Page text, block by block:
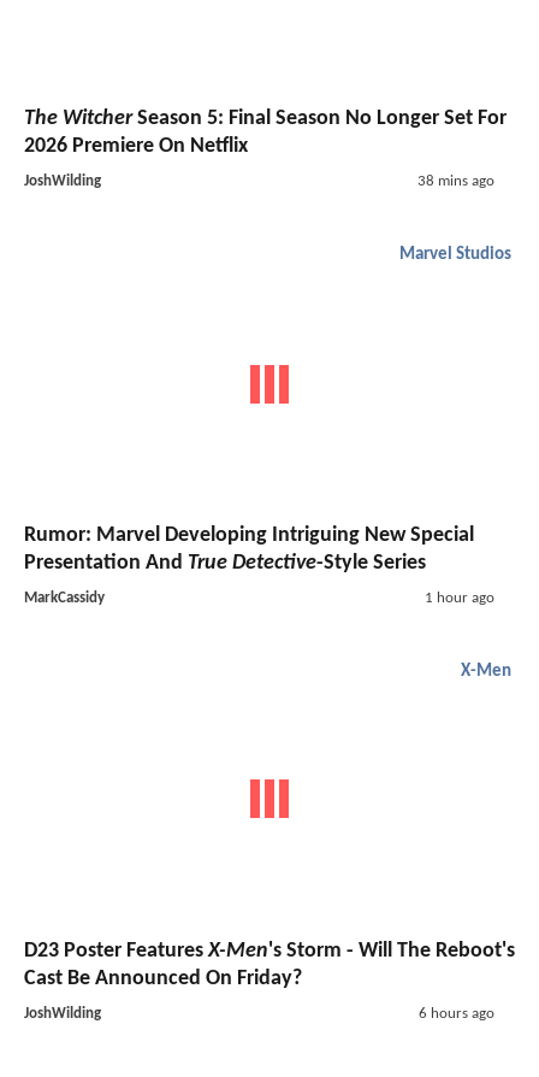
The WitcherSeason 5: Final Season No Longer Set For
2026 Premiere On Netflix
JoshWilding 38 mins ago
Marvel Studios
Rumor: Marvel Developing Intriguing New Special
Presentation And True Detective-Style Series
MarkCassidy 1 hour ago
X-Men
D23 Poster FeaturesX-Men's Storm - Will The Reboot's
Cast Be Announced On Friday?
JoshWilding 6 hours ago